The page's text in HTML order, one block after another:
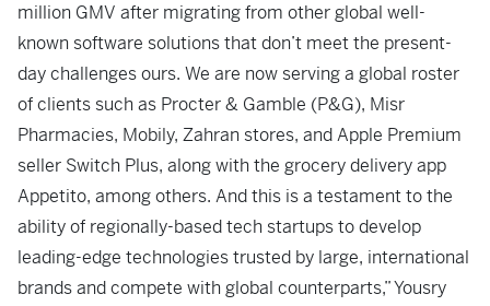
million GMV after migrating from other global well-
known software solutions that don’t meet the present-
day challenges ours. We are now serving a global roster
of clients such as Procter & Gamble (P&G), Misr
Pharmacies, Mobily, Zahran stores, and Apple Premium
seller Switch Plus, along with the grocery delivery app
Appetito, among others. And this is a testament to the
ability of regionally-based tech startups to develop
leading-edge technologies trusted by large, international
brands and compete with global counterparts,” Yousry